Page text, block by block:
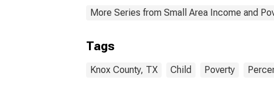
More Series from Small Area Income and
Tags
Knox County, TX Child Poverty